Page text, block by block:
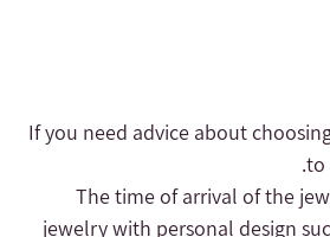
- If you need advice about
to
- The time of arrival of the
jewelry with personal design